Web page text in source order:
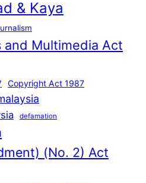
& Kaya
and Multimedia Act
Copyright Act 1987
defamation
(No. 2) Act